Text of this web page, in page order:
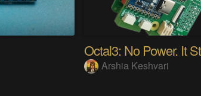
Octal3: No Power. It
Arshia Keshvari